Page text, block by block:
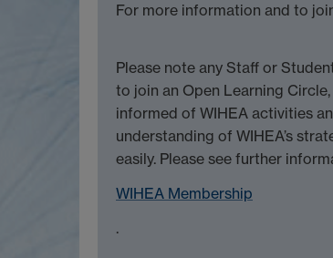
For more information and to
Please note any Staff or
to join an Open Learning
informed of WIHEA activities
understanding of WIHEA’s
easily. Please see further
WIHEA Membership
.